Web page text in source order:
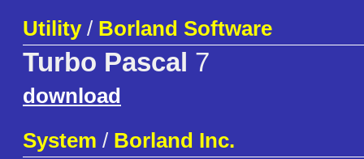
Utility/ Borland Software
Turbo Pascal 7
download
System / Borland Inc.